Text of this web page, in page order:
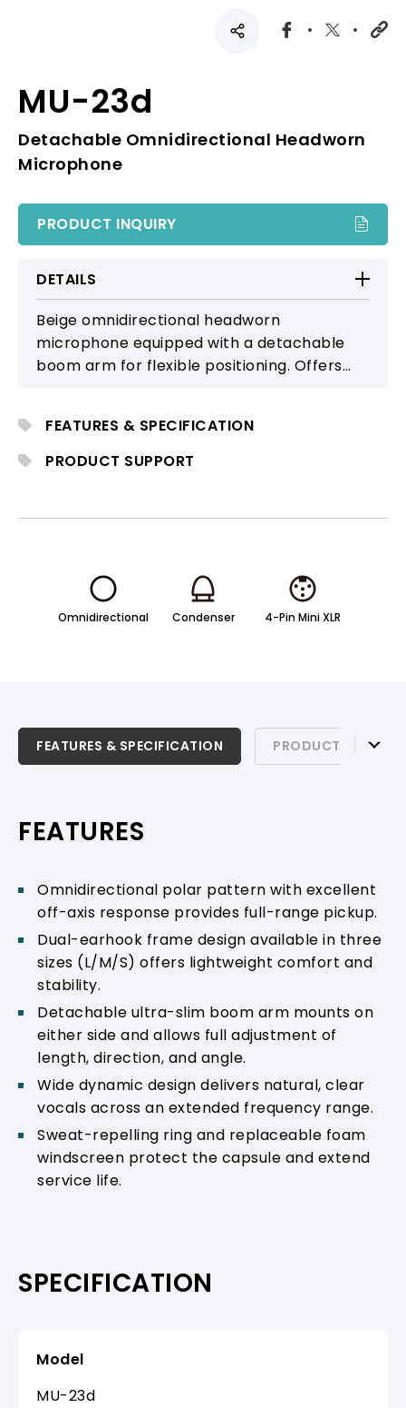
MU-23d
Detachable Omnidirectional Headworn
Microphone
PRODUCT INQUIRY
DETAILS
Beige omnidirectional headworn
microphone equipped with a detachable
boom arm for flexible positioning. Offers
production environments.
FEATURES & SPECIFICATION
PRODUCT SUPPORT
Omnidirectional Condenser 4-Pin Mini XLR
FEATURES & SPECIFICATION PRODUCT
FEATURES & SPECIFICATION
FEATURES
Omnidirectional polar pattern with excellent
off-axis response provides full-range pickup.
Dual-earhook frame design available in three
sizes (L/M/S) offers lightweight comfort and
stability.
Detachable ultra-slim boom arm mounts on
either side and allows full adjustment of
length, direction, and angle.
Wide dynamic design delivers natural, clear
vocals across an extended frequency range.
Sweat-repelling ring and replaceable foam
windscreen protect the capsule and extend
service life.
SPECIFICATION
Model
MU-23d